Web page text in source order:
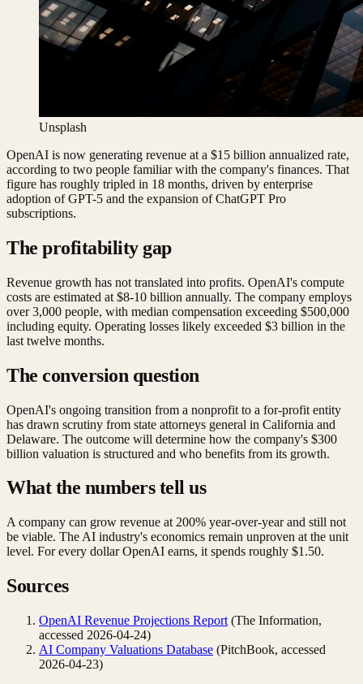
Unsplash
OpenAI is now generating revenue at a $15 billion annualized rate,
according to two people familiar with the company's finances. That
figure has roughly tripled in 18 months, driven by enterprise
adoption of GPT-5 and the expansion of ChatGPT Pro
subscriptions.
The profitability gap
Revenue growth has not translated into profits. OpenAI's compute
costs are estimated at $8-10 billion annually. The company employs
over 3,000 people, with median compensation exceeding $500,000
including equity. Operating losses likely exceeded $3 billion in the
last twelve months.
The conversion question
OpenAI's ongoing transition from a nonprofit to a for-profit entity
has drawn scrutiny from state attorneys general in California and
Delaware. The outcome will determine how the company's $300
billion valuation is structured and who benefits from its growth.
What the numbers tell us
A company can grow revenue at 200% year-over-year and still not
be viable. The AI industry's economics remain unproven at the unit
level. For every dollar OpenAI earns, it spends roughly $1.50.
Sources
OpenAI Revenue Projections Report (The Information,
accessed 2026-04-24)
AI Company Valuations Database (PitchBook, accessed
2026-04-23)